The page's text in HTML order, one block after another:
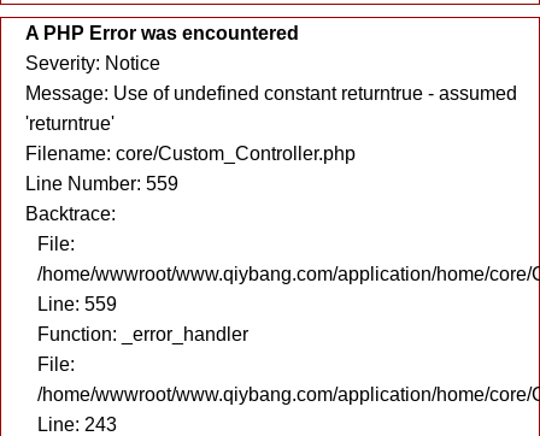
A PHP Error was encountered
Severity: Notice
Message: Use of undefined constant returntrue - assumed
'returntrue'
Filename: core/Custom_Controller.php
Line Number: 559
Backtrace:
File:
/home/wwwroot/www.qiybang.com/application/home/core/
Line: 559
Function: _error_handler
File:
/home/wwwroot/www.qiybang.com/application/home/core/
Line: 243